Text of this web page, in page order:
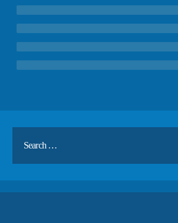
QUOTE
BLOG
AHA! MOMENTS
CONTACT